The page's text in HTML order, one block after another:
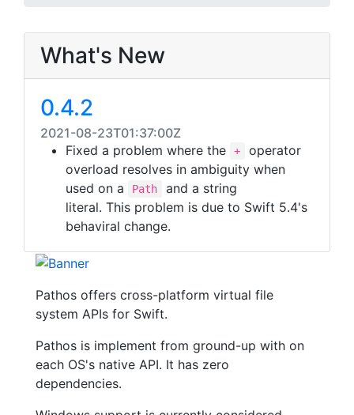
What's New
0.4.2
2021-08-23T01:37:00Z
Fixed a problem where the
+
operator
overload resolves in ambiguity when
used on a
Path
and a string
literal. This problem is due to Swift 5.4's
behaviral change.
Pathos offers cross-platform virtual file
system APIs for Swift.
Pathos is implement from ground-up with on
each OS's native API. It has zero
dependencies.